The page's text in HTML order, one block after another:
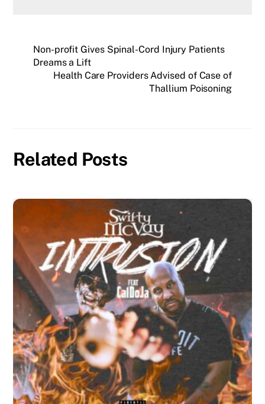
Non-profit Gives Spinal-Cord Injury Patients
Dreams a Lift
Health Care Providers Advised of Case of
Thallium Poisoning
Related Posts